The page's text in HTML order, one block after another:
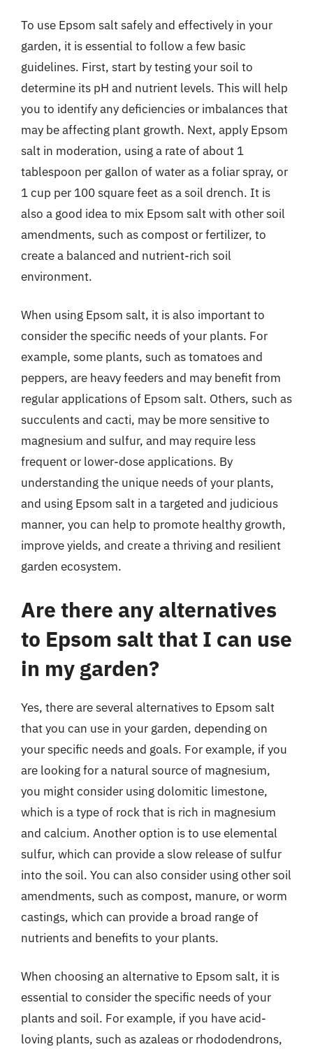
To use Epsom salt safely and effectively in your
garden, it is essential to follow a few basic
guidelines. First, start by testing your soil to
determine its pH and nutrient levels. This will help
you to identify any deficiencies or imbalances that
may be affecting plant growth. Next, apply Epsom
salt in moderation, using a rate of about 1
tablespoon per gallon of water as a foliar spray, or
1 cup per 100 square feet as a soil drench. It is
also a good idea to mix Epsom salt with other soil
amendments, such as compost or fertilizer, to
create a balanced and nutrient-rich soil
environment.
When using Epsom salt, it is also important to
consider the specific needs of your plants. For
example, some plants, such as tomatoes and
peppers, are heavy feeders and may benefit from
regular applications of Epsom salt. Others, such as
succulents and cacti, may be more sensitive to
magnesium and sulfur, and may require less
frequent or lower-dose applications. By
understanding the unique needs of your plants,
and using Epsom salt in a targeted and judicious
manner, you can help to promote healthy growth,
improve yields, and create a thriving and resilient
garden ecosystem.
Are there any alternatives
to Epsom salt that I can use
in my garden?
Yes, there are several alternatives to Epsom salt
that you can use in your garden, depending on
your specific needs and goals. For example, if you
are looking for a natural source of magnesium,
you might consider using dolomitic limestone,
which is a type of rock that is rich in magnesium
and calcium. Another option is to use elemental
sulfur, which can provide a slow release of sulfur
into the soil. You can also consider using other soil
amendments, such as compost, manure, or worm
castings, which can provide a broad range of
nutrients and benefits to your plants.
When choosing an alternative to Epsom salt, it is
essential to consider the specific needs of your
plants and soil. For example, if you have acid-
loving plants, such as azaleas or rhododendrons,